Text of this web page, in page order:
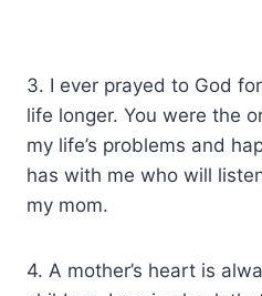
3. I ever prayed to God
life longer. You were the
my life’s problems and
has with me who will
my mom.
4. A mother’s heart is